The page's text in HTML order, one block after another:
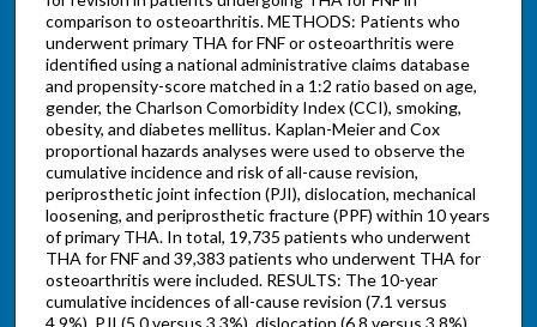
comparison to osteoarthritis. METHODS: Patients who
underwent primary THA for FNF or osteoarthritis were
identified using a national administrative claims database
and propensity-score matched in a 1:2 ratio based on age,
gender, the Charlson Comorbidity Index (CCI), smoking,
obesity, and diabetes mellitus. Kaplan-Meier and Cox
proportional hazards analyses were used to observe the
cumulative incidence and risk of all-cause revision,
periprosthetic joint infection (PJI), dislocation, mechanical
loosening, and periprosthetic fracture (PPF) within 10 years
of primary THA. In total, 19,735 patients who underwent
THA for FNF and 39,383 patients who underwent THA for
osteoarthritis were included. RESULTS: The 10-year
cumulative incidences of all-cause revision (7.1 versus